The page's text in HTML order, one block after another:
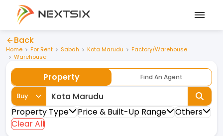
Back
Home For Rent Sabah Kota Marudu
Factory/Warehouse
Warehouse
Property Find An Agent
Buy
Property Type Price & Built-Up Range
Others
Clear All